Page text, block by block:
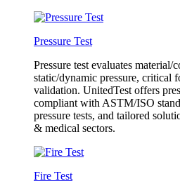
Pressure Test
Pressure test evaluates material/
static/dynamic pressure, critical
validation. UnitedTest offers
compliant with ASTM/ISO
pressure tests, and tailored
& medical sectors.
Fire Test